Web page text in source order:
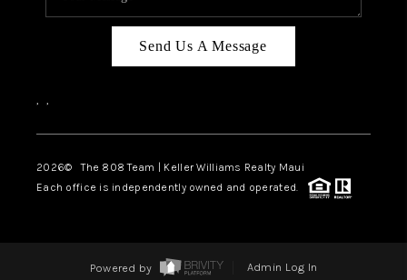
Send Us A Message
, ,
2026© The 808 Team | Keller Williams Realty Maui
Each office is independently owned and operated.
Powered by Admin Log In